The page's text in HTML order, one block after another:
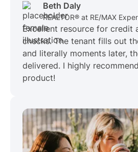
Beth Daly
REALTOR® at RE/MAX
Excellent resource for credit
checks. The tenant fills out
and literally moments later,
delivered. I highly
product!